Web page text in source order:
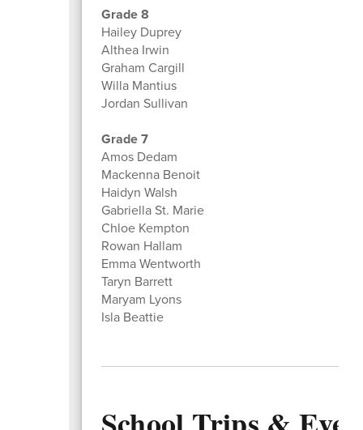
Grade 8
Hailey Duprey
Althea Irwin
Graham Cargill
Willa Mantius
Jordan Sullivan
Grade 7
Amos Dedam
Mackenna Benoit
Haidyn Walsh
Gabriella St. Marie
Chloe Kempton
Rowan Hallam
Emma Wentworth
Taryn Barrett
Maryam Lyons
Isla Beattie